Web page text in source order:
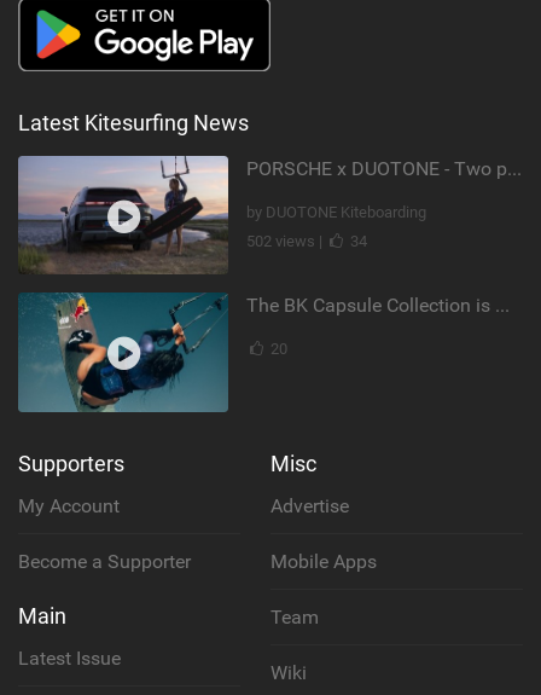
Latest Kitesurfing News
PORSCHE x DUOTONE - Two pioneers. One vision.
by DUOTONE Kiteboarding
502 views |
34
The BK Capsule Collection is Here
20
Supporters
My Account
Become a Supporter
Main
Latest Issue
Misc
Advertise
Mobile Apps
Team
Wiki